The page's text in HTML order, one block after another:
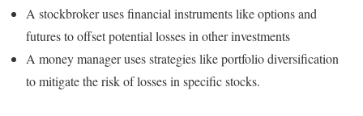
A stockbroker uses financial instruments like options and
futures to offset potential losses in other investments
A money manager uses strategies like portfolio diversification
to mitigate the risk of losses in specific stocks.